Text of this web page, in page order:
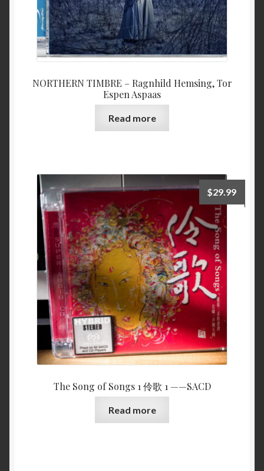
NORTHERN TIMBRE – Ragnhild Hemsing, Tor
Espen Aspaas
Read more
The Song of Songs 1 伶歌 1 ——SACD
$29.99
Read more